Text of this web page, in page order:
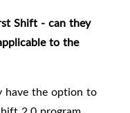
Shift - can they
to the
have the option to